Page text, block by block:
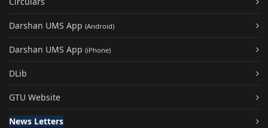
Darshan UMS App (Android)
Darshan UMS App (iPhone)
DLib
GTU Website
News Letters